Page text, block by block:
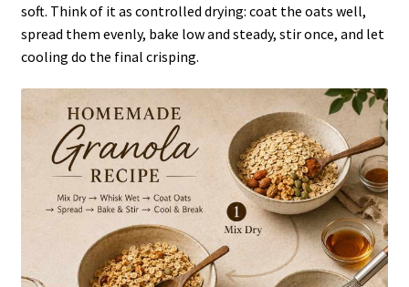
soft. Think of it as controlled drying: coat the oats well,
spread them evenly, bake low and steady, stir once, and let
cooling do the final crisping.